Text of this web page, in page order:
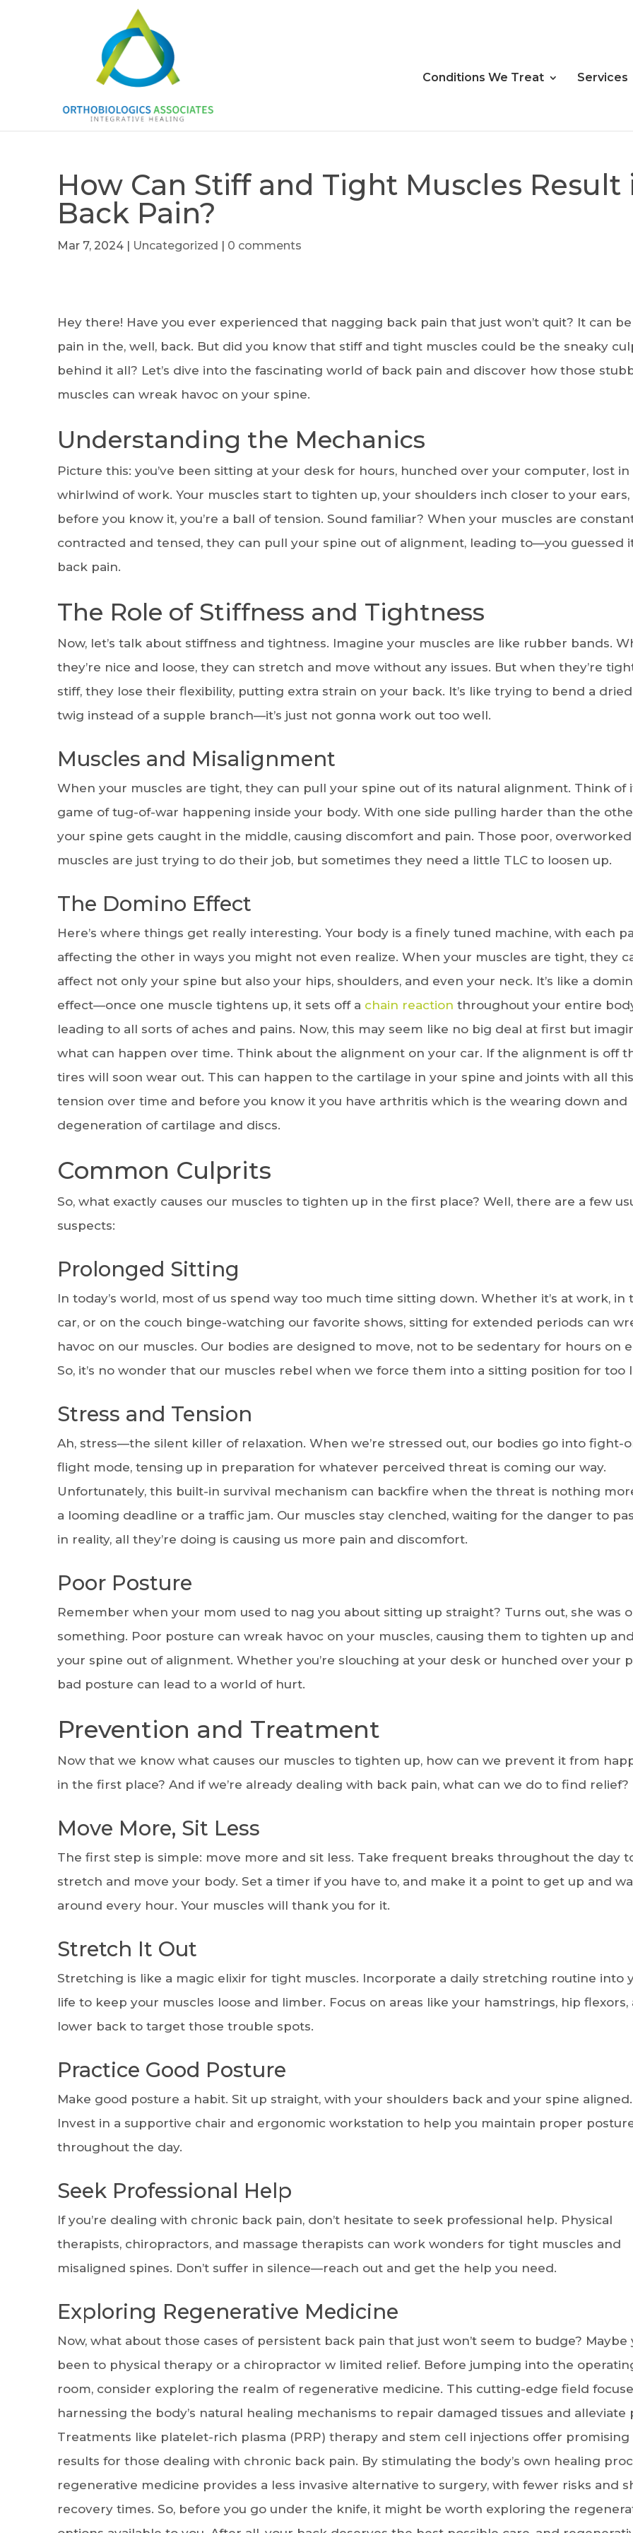
Conditions We Treat Services
How Can Stiff and Tight Muscles Result
Back Pain?
Mar 7, 2024| Uncategorized | 0 comments
Hey there! Have you ever experienced that nagging back pain that just won’t quit? It can
pain in the, well, back. But did you know that stiff and tight muscles could be the sneaky
behind it all? Let’s dive into the fascinating world of back pain and discover how those
muscles can wreak havoc on your spine.
Understanding the Mechanics
Picture this: you’ve been sitting at your desk for hours, hunched over your computer, lost in
whirlwind of work. Your muscles start to tighten up, your shoulders inch closer to your ears,
before you know it, you’re a ball of tension. Sound familiar? When your muscles are
contracted and tensed, they can pull your spine out of alignment, leading to—you guessed
back pain.
The Role of Stiffness and Tightness
Now, let’s talk about stiffness and tightness. Imagine your muscles are like rubber bands.
they’re nice and loose, they can stretch and move without any issues. But when they’re
stiff, they lose their flexibility, putting extra strain on your back. It’s like trying to bend a
twig instead of a supple branch—it’s just not gonna work out too well.
Muscles and Misalignment
When your muscles are tight, they can pull your spine out of its natural alignment. Think of
game of tug-of-war happening inside your body. With one side pulling harder than the
your spine gets caught in the middle, causing discomfort and pain. Those poor, overworked
muscles are just trying to do their job, but sometimes they need a little TLC to loosen up.
The Domino Effect
Here’s where things get really interesting. Your body is a finely tuned machine, with each
affecting the other in ways you might not even realize. When your muscles are tight, they
affect not only your spine but also your hips, shoulders, and even your neck. It’s like a
effect—once one muscle tightens up, it sets off a chain reaction throughout your entire
leading to all sorts of aches and pains. Now, this may seem like no big deal at first but
what can happen over time. Think about the alignment on your car. If the alignment is off
tires will soon wear out. This can happen to the cartilage in your spine and joints with all this
tension over time and before you know it you have arthritis which is the wearing down and
degeneration of cartilage and discs.
Common Culprits
So, what exactly causes our muscles to tighten up in the first place? Well, there are a few
suspects:
Prolonged Sitting
In today’s world, most of us spend way too much time sitting down. Whether it’s at work, in
car, or on the couch binge-watching our favorite shows, sitting for extended periods can
havoc on our muscles. Our bodies are designed to move, not to be sedentary for hours on
So, it’s no wonder that our muscles rebel when we force them into a sitting position for too
Stress and Tension
Ah, stress—the silent killer of relaxation. When we’re stressed out, our bodies go into fight-
flight mode, tensing up in preparation for whatever perceived threat is coming our way.
Unfortunately, this built-in survival mechanism can backfire when the threat is nothing
a looming deadline or a traffic jam. Our muscles stay clenched, waiting for the danger to
in reality, all they’re doing is causing us more pain and discomfort.
Poor Posture
Remember when your mom used to nag you about sitting up straight? Turns out, she was
something. Poor posture can wreak havoc on your muscles, causing them to tighten up
your spine out of alignment. Whether you’re slouching at your desk or hunched over your
bad posture can lead to a world of hurt.
Prevention and Treatment
Now that we know what causes our muscles to tighten up, how can we prevent it from
in the first place? And if we’re already dealing with back pain, what can we do to find relief?
Move More, Sit Less
The first step is simple: move more and sit less. Take frequent breaks throughout the day
stretch and move your body. Set a timer if you have to, and make it a point to get up and
around every hour. Your muscles will thank you for it.
Stretch It Out
Stretching is like a magic elixir for tight muscles. Incorporate a daily stretching routine into
life to keep your muscles loose and limber. Focus on areas like your hamstrings, hip flexors,
lower back to target those trouble spots.
Practice Good Posture
Make good posture a habit. Sit up straight, with your shoulders back and your spine aligned.
Invest in a supportive chair and ergonomic workstation to help you maintain proper
throughout the day.
Seek Professional Help
If you’re dealing with chronic back pain, don’t hesitate to seek professional help. Physical
therapists, chiropractors, and massage therapists can work wonders for tight muscles and
misaligned spines. Don’t suffer in silence—reach out and get the help you need.
Exploring Regenerative Medicine
Now, what about those cases of persistent back pain that just won’t seem to budge? Maybe
been to physical therapy or a chiropractor w limited relief. Before jumping into the
room, consider exploring the realm of regenerative medicine. This cutting-edge field
harnessing the body’s natural healing mechanisms to repair damaged tissues and alleviate
Treatments like platelet-rich plasma (PRP) therapy and stem cell injections offer promising
results for those dealing with chronic back pain. By stimulating the body’s own healing
regenerative medicine provides a less invasive alternative to surgery, with fewer risks and
recovery times. So, before you go under the knife, it might be worth exploring the